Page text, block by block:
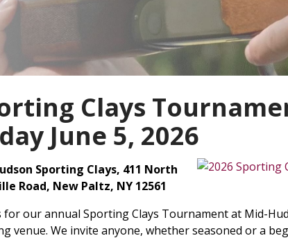
Clays
June 5, 2026
Sporting Clays, 411 North
Road, New Paltz, NY 12561
for our annual Sporting Clays Tournament at Mid-
venue. We invite anyone, whether seasoned or a